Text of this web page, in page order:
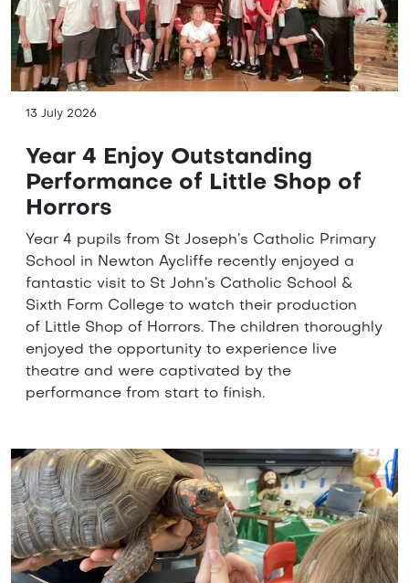
13 July 2026
Year 4 Enjoy Outstanding
Performance of Little Shop of
Horrors
Year 4 pupils from St Joseph’s Catholic Primary
School in Newton Aycliffe recently enjoyed a
fantastic visit to St John’s Catholic School &
Sixth Form College to watch their production
of Little Shop of Horrors. The children thoroughly
enjoyed the opportunity to experience live
theatre and were captivated by the
performance from start to finish.